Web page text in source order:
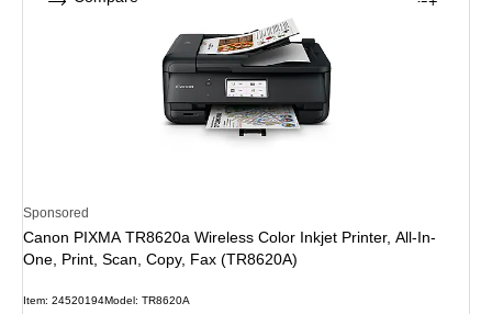
Sponsored
Canon PIXMA TR8620a Wireless Color Inkjet Printer, All-In-
One, Print, Scan, Copy, Fax (TR8620A)
Item: 24520194Model: TR8620A